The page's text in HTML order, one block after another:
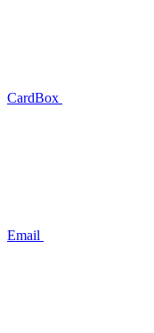
CardBox
Email